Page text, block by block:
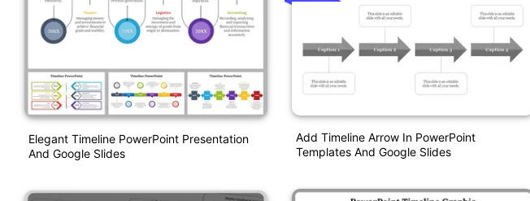
Elegant Timeline PowerPoint Presentation
And Google Slides
Add Timeline Arrow In PowerPoint
Templates And Google Slides